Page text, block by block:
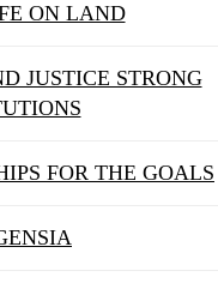
ON LAND
JUSTICE STRONG
FOR THE GOALS